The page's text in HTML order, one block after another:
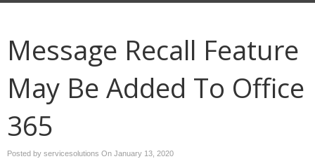
Message Recall Feature
May Be Added To Office
365
Posted by servicesolutions On January 13, 2020